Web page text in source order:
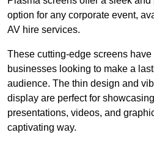
option for any corporate event,
AV hire services.
These cutting-edge screens
businesses looking to make a
audience. The thin design and
display are perfect for
presentations, videos, and
captivating way.